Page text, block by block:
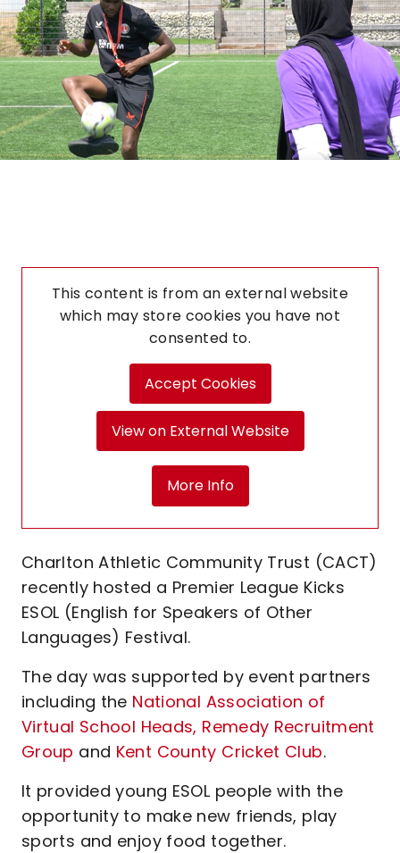
This content is from an external website
which may store cookies you have not
consented to.
Accept Cookies
View on External Website
More Info
Charlton Athletic Community Trust (CACT)
recently hosted a Premier League Kicks
ESOL (English for Speakers of Other
Languages) Festival.
The day was supported by event partners
including the National Association of
Virtual School Heads, Remedy Recruitment
Group and Kent County Cricket Club.
It provided young ESOL people with the
opportunity to make new friends, play
sports and enjoy food together.